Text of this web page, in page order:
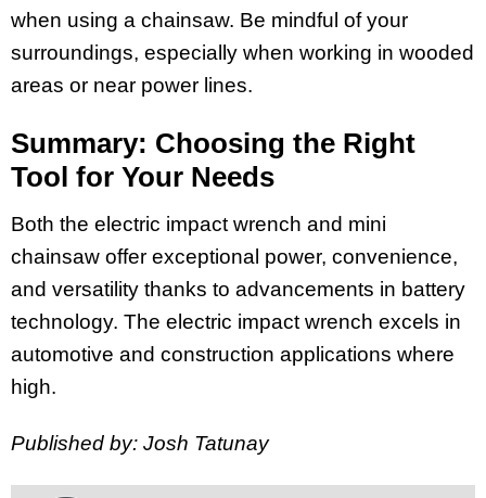
when using a chainsaw. Be mindful of your
surroundings, especially when working in wooded
areas or near power lines.
Summary: Choosing the Right
Tool for Your Needs
Both the electric impact wrench and mini
chainsaw offer exceptional power, convenience,
and versatility thanks to advancements in battery
technology. The electric impact wrench excels in
automotive and construction applications where
high.
Published by: Josh Tatunay